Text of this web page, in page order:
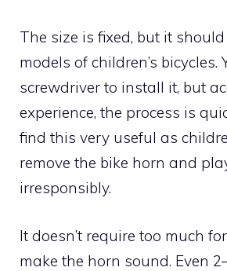
The size is fixed, but it
models of children’s bicycles.
screwdriver to install it, but
experience, the process is
find this very useful as
remove the bike horn and
irresponsibly.
It doesn’t require too much
make the horn sound. Even